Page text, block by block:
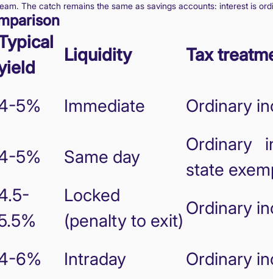
The catch remains the same as savings accounts: interest is
Liquidity Tax
5% Immediate Ordinary
5% Same day
Ordinary
state
Locked
(penalty to exit)
Ordinary
6% Intraday Ordinary